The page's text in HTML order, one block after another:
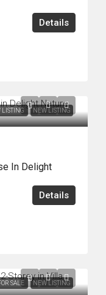
Details
LISTING NEW LISTING
In Delight
Details
SALE NEW LISTING